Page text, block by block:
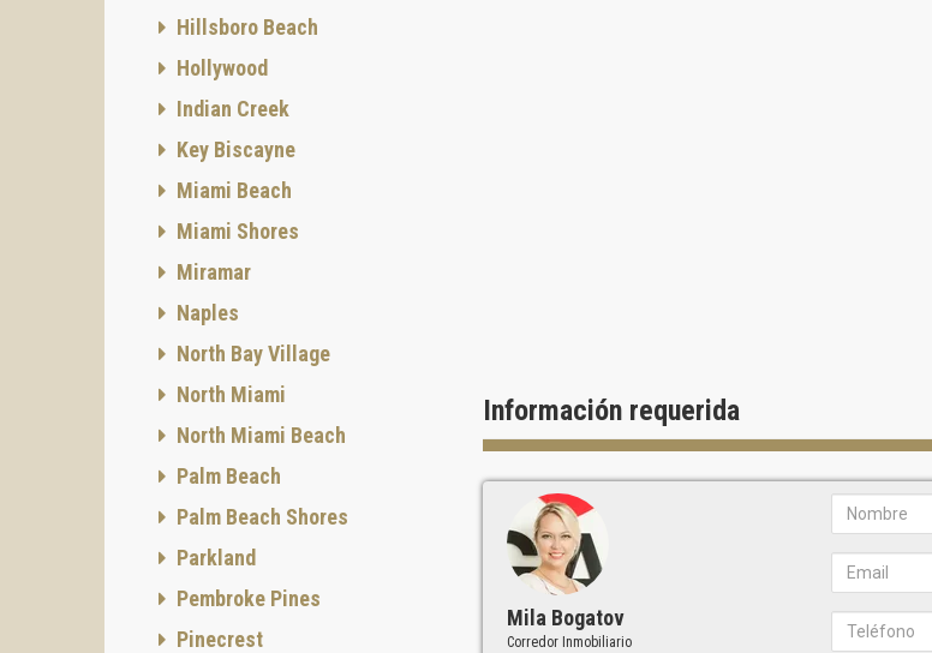
Información requerida
Mila Bogatov
Corredor Inmobiliario
Hillsboro Beach
Hollywood
Indian Creek
Key Biscayne
Miami Beach
Miami Shores
Miramar
Naples
North Bay Village
North Miami
North Miami Beach
Palm Beach
Palm Beach Shores
Parkland
Pembroke Pines
Pinecrest